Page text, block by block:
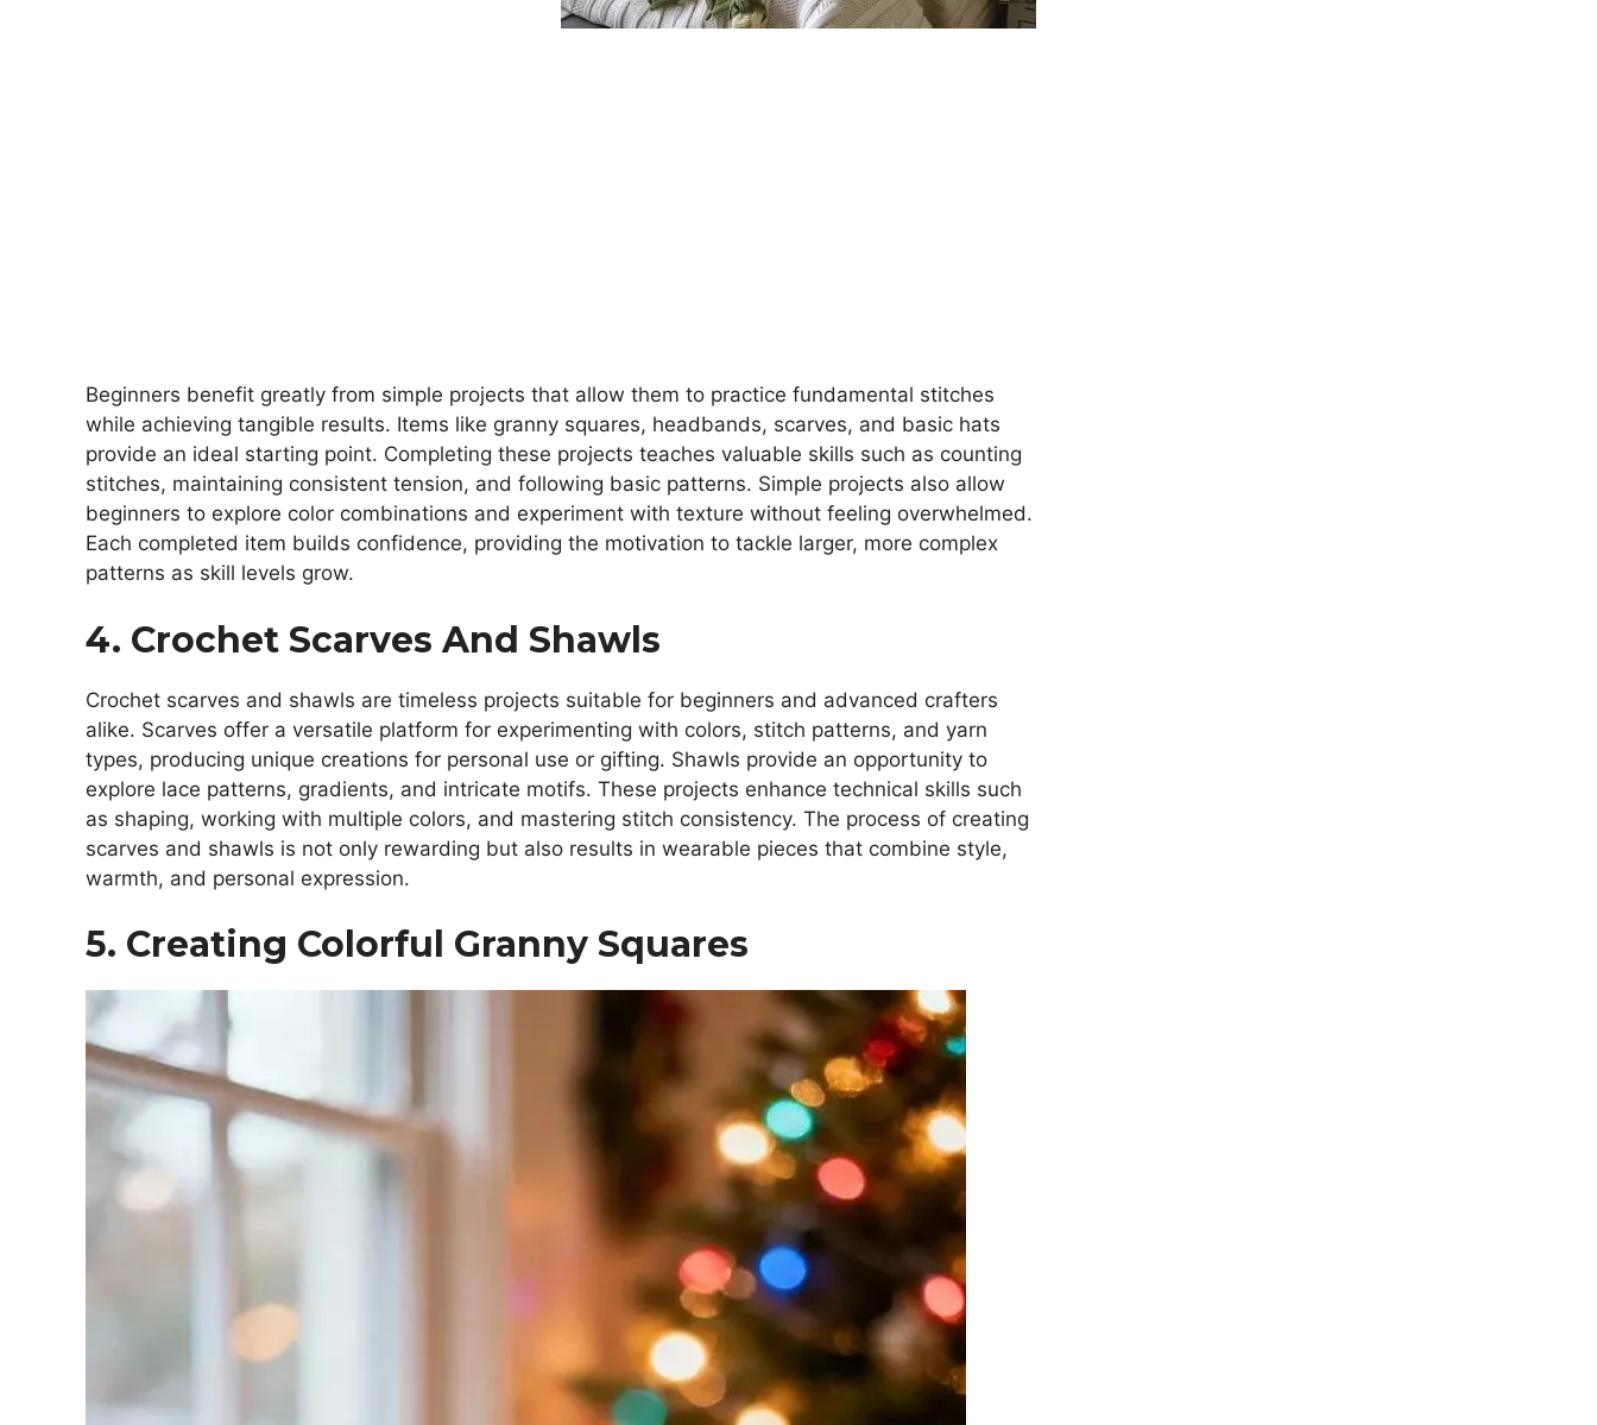
Beginners benefit greatly from simple projects that allow them to practice fundamental stitches
while achieving tangible results. Items like granny squares, headbands, scarves, and basic hats
provide an ideal starting point. Completing these projects teaches valuable skills such as counting
stitches, maintaining consistent tension, and following basic patterns. Simple projects also allow
beginners to explore color combinations and experiment with texture without feeling overwhelmed.
Each completed item builds confidence, providing the motivation to tackle larger, more complex
patterns as skill levels grow.
4. Crochet Scarves And Shawls
Crochet scarves and shawls are timeless projects suitable for beginners and advanced crafters
alike. Scarves offer a versatile platform for experimenting with colors, stitch patterns, and yarn
types, producing unique creations for personal use or gifting. Shawls provide an opportunity to
explore lace patterns, gradients, and intricate motifs. These projects enhance technical skills such
as shaping, working with multiple colors, and mastering stitch consistency. The process of creating
scarves and shawls is not only rewarding but also results in wearable pieces that combine style,
warmth, and personal expression.
5. Creating Colorful Granny Squares